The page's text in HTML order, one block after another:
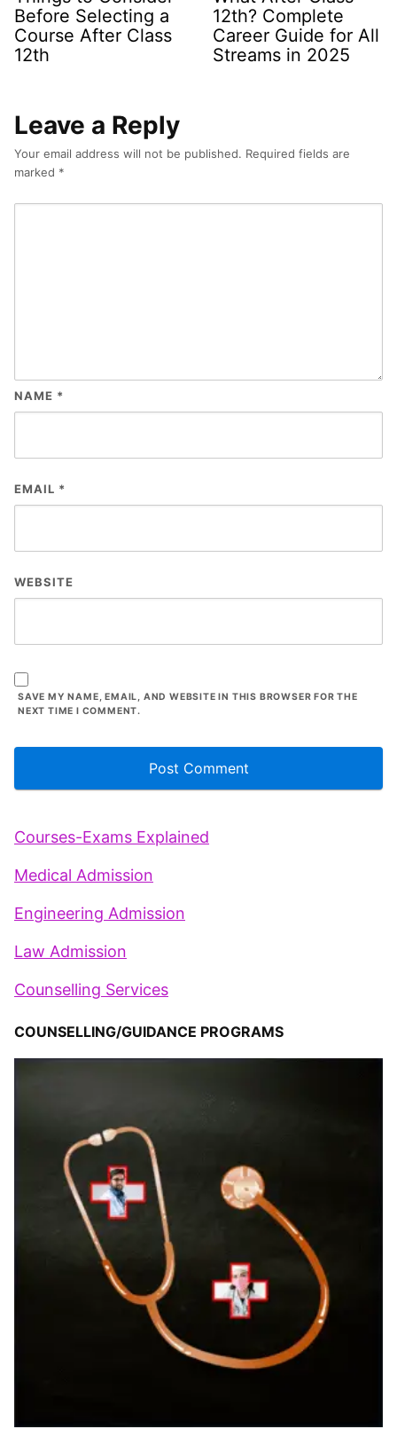
Before Selecting a
Course After Class
12th
12th? Complete
Career Guide for All
Streams in 2025
Leave a Reply
Your email address will not be published. Required fields are
marked *
NAME *
EMAIL *
WEBSITE
SAVE MY NAME, EMAIL, AND WEBSITE IN THIS BROWSER FOR THE
NEXT TIME I COMMENT.
Courses-Exams Explained
Medical Admission
Engineering Admission
Law Admission
Counselling Services
COUNSELLING/GUIDANCE PROGRAMS